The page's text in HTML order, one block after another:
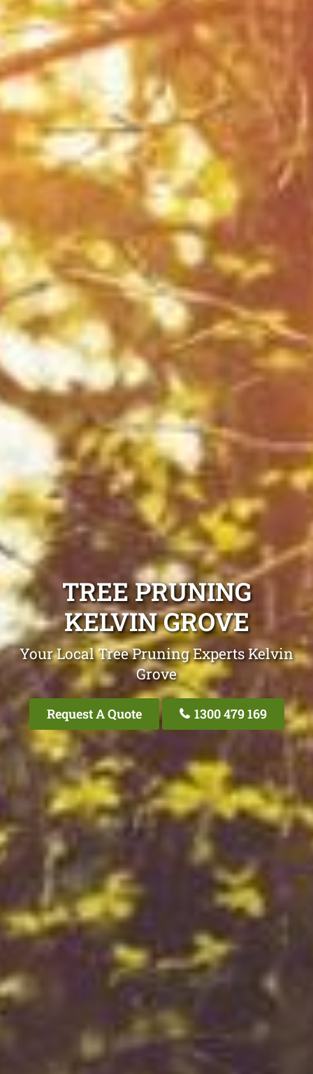
TREE PRUNING
KELVIN GROVE
Your Local Tree Pruning Experts Kelvin
Grove
Request A Quote 1300 479 169